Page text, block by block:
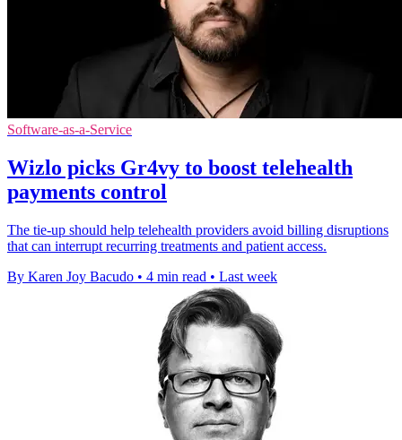
Software-as-a-Service
Wizlo picks Gr4vy to boost telehealth
payments control
The tie-up should help telehealth providers avoid billing disruptions
that can interrupt recurring treatments and patient access.
By Karen Joy Bacudo • 4 min read • Last week